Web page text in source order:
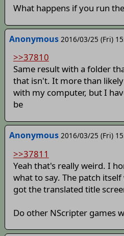
What happens if you run
Anonymous 2016/03/25 (Fri)
>>37810
Same result with a folder
that isn't. It more than
with my computer, but I
be
Anonymous 2016/03/25 (Fri)
>>37811
Yeah that's really weird. I
what to say. The patch
got the translated title
Do other NScripter games